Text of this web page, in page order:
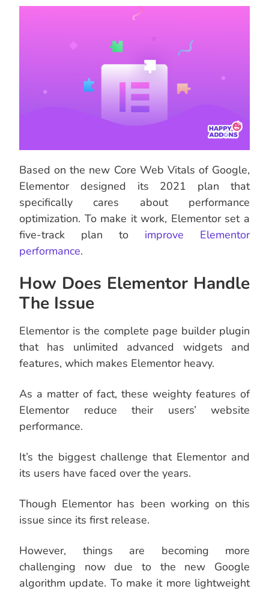
Based on the new Core Web Vitals of Google,
Elementor designed its 2021 plan that
specifically cares about performance
optimization. To make it work, Elementor set a
five-track plan to improve Elementor
performance.
How Does Elementor Handle
The Issue
Elementor is the complete page builder plugin
that has unlimited advanced widgets and
features, which makes Elementor heavy.
As a matter of fact, these weighty features of
Elementor reduce their users’ website
performance.
It’s the biggest challenge that Elementor and
its users have faced over the years.
Though Elementor has been working on this
issue since its first release.
However, things are becoming more
challenging now due to the new Google
algorithm update. To make it more lightweight